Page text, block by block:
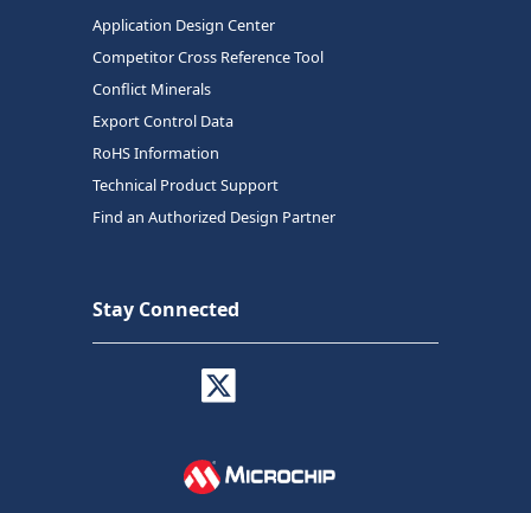
Application Design Center
Competitor Cross Reference Tool
Conflict Minerals
Export Control Data
RoHS Information
Technical Product Support
Find an Authorized Design Partner
Stay Connected